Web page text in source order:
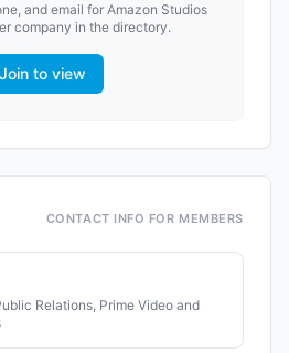
and email for Amazon Studios
company in the directory.
Join to view
CONTACT INFO FOR MEMBERS
Relations, Prime Video and